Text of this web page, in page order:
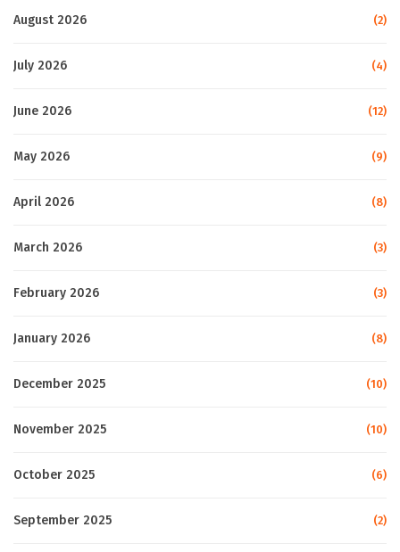
August 2026 (2)
July 2026 (4)
June 2026 (12)
May 2026 (9)
April 2026 (8)
March 2026 (3)
February 2026 (3)
January 2026 (8)
December 2025 (10)
November 2025 (10)
October 2025 (6)
September 2025 (2)